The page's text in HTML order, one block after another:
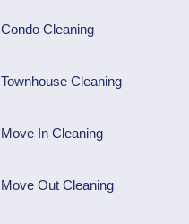
Condo Cleaning
Townhouse Cleaning
Move In Cleaning
Move Out Cleaning